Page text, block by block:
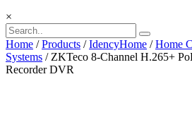
×
Home /Products /IdencyHome /Home
Systems / ZKTeco 8-Channel H.265+
Recorder DVR